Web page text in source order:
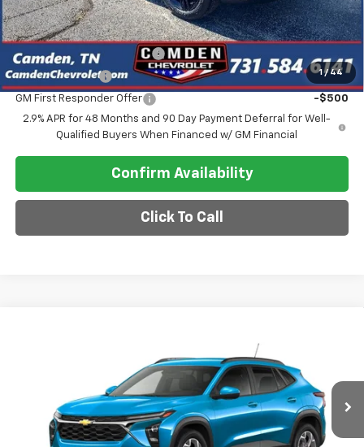
1 / 44
Add. Offers you may Qualify For:
Chevrolet GMF Bonus Cash
GM Military Offer -$500
GM First Responder Offer
-$500
2.9% APR for 48 Months and 90 Day Payment Deferral for Well-
Qualified Buyers When Financed w/ GM Financial
Confirm Availability
Click To Call
Model:1TU58
Ext.
SALE PRICE
Less